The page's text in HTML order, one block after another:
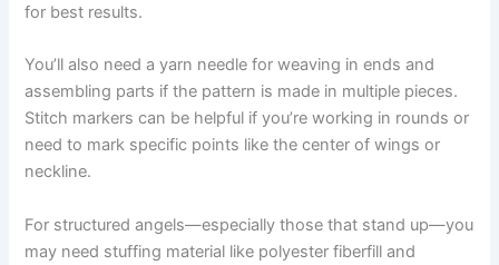
for best results.
You’ll also need a yarn needle for weaving in ends and
assembling parts if the pattern is made in multiple pieces.
Stitch markers can be helpful if you’re working in rounds or
need to mark specific points like the center of wings or
neckline.
For structured angels—especially those that stand up—you
may need stuffing material like polyester fiberfill and